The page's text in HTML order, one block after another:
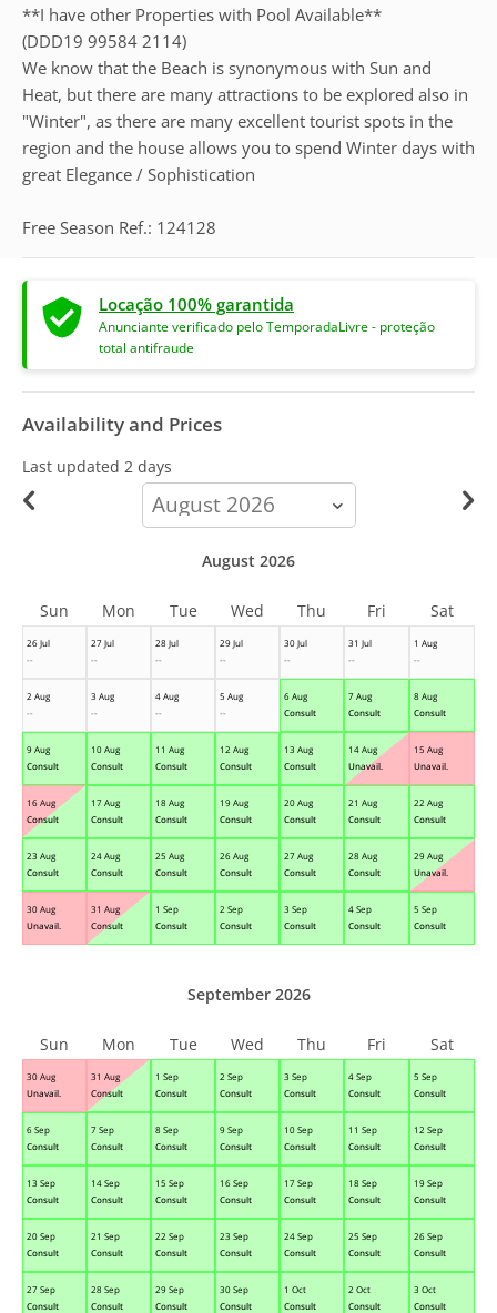
**I have other Properties with Pool Available**
(DDD19 99584 2114)
We know that the Beach is synonymous with Sun and
Heat, but there are many attractions to be explored also in
"Winter", as there are many excellent tourist spots in the
region and the house allows you to spend Winter days with
great Elegance / Sophistication
Free Season Ref.: 124128
Locação 100% garantida
Anunciante verificado pelo TemporadaLivre - proteção
total antifraude
Availability and Prices
Last updated 2 days
calendar-
month
26 Jul
--
27 Jul
--
28 Jul
--
29 Jul
--
30 Jul
--
31 Jul
--
1 Aug
--
2 Aug
--
3 Aug
--
4 Aug
--
5 Aug
--
6 Aug
Consult
7 Aug
Consult
8 Aug
Consult
9 Aug
Consult
10 Aug
Consult
11 Aug
Consult
12 Aug
Consult
13 Aug
Consult
14 Aug
Unavail.
15 Aug
Unavail.
16 Aug
Consult
17 Aug
Consult
18 Aug
Consult
19 Aug
Consult
20 Aug
Consult
21 Aug
Consult
22 Aug
Consult
23 Aug
Consult
24 Aug
Consult
25 Aug
Consult
26 Aug
Consult
27 Aug
Consult
28 Aug
Consult
29 Aug
Unavail.
30 Aug
Unavail.
31 Aug
Consult
1 Sep
Consult
2 Sep
Consult
3 Sep
Consult
4 Sep
Consult
5 Sep
Consult
August 2026
Sun Mon Tue Wed Thu Fri Sat
30 Aug
Unavail.
31 Aug
Consult
1 Sep
Consult
2 Sep
Consult
3 Sep
Consult
4 Sep
Consult
5 Sep
Consult
6 Sep
Consult
7 Sep
Consult
8 Sep
Consult
9 Sep
Consult
10 Sep
Consult
11 Sep
Consult
12 Sep
Consult
13 Sep
Consult
14 Sep
Consult
15 Sep
Consult
16 Sep
Consult
17 Sep
Consult
18 Sep
Consult
19 Sep
Consult
20 Sep
Consult
21 Sep
Consult
22 Sep
Consult
23 Sep
Consult
24 Sep
Consult
25 Sep
Consult
26 Sep
Consult
27 Sep
Consult
28 Sep
Consult
29 Sep
Consult
30 Sep
Consult
1 Oct
Consult
2 Oct
Consult
3 Oct
Consult
September 2026
Sun Mon Tue Wed Thu Fri Sat